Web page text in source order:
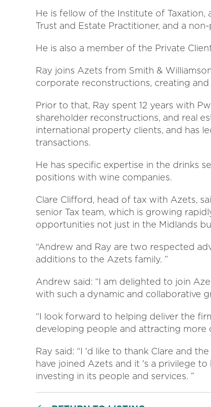
He is fellow of the Institute of Taxation,
Trust and Estate Practitioner, and a
He is also a member of the Private
Ray joins Azets from Smith &
corporate reconstructions, creating
Prior to that, Ray spent 12 years with
shareholder reconstructions, and real
international property clients, and has
transactions.
He has specific expertise in the drinks
positions with wine companies.
Clare Clifford, head of tax with Azets,
senior Tax team, which is growing
opportunities not just in the Midlands
“Andrew and Ray are two respected
additions to the Azets family. ”
Andrew said: “I am delighted to join
with such a dynamic and collaborative
“I look forward to helping deliver the
developing people and attracting more
Ray said: “I 'd like to thank Clare and
have joined Azets and it 's a privilege
investing in its people and services. ”